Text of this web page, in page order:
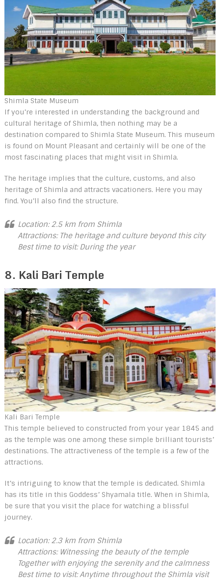
Shimla State Museum
If you’re interested in understanding the background and
cultural heritage of Shimla, then nothing may be a
destination compared to Shimla State Museum. This museum
is found on Mount Pleasant and certainly will be one of the
most fascinating places that might visit in Shimla.
The heritage implies that the culture, customs, and also
heritage of Shimla and attracts vacationers. Here you may
find. You’ll also find the structure.
Location: 2.5 km from Shimla
Attractions: The heritage and culture beyond this city
Best time to visit: During the year
8. Kali Bari Temple
Kali Bari Temple
This temple believed to constructed from your year 1845 and
as the temple was one among these simple brilliant tourists’
destinations. The attractiveness of the temple is a few of the
attractions.
It’s intriguing to know that the temple is dedicated. Shimla
has its title in this Goddess’ Shyamala title. When in Shimla,
be sure that you visit the place for watching a blissful
journey.
Location: 2.3 km from Shimla
Attractions: Witnessing the beauty of the temple
Together with enjoying the serenity and the calmness
Best time to visit: Anytime throughout the Shimla visit